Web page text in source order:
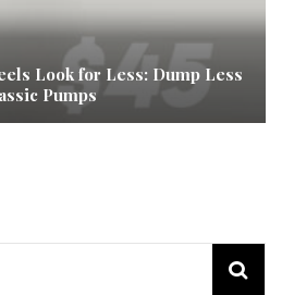
Look for Less: Dump Less
Pumps